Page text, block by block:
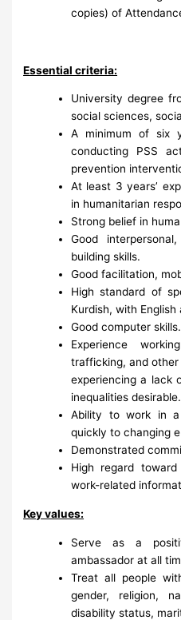
copies) of
Essential criteria:
University degree
social sciences,
A minimum of six
conducting PSS
prevention
At least 3 years’
in humanitarian
Strong belief in
Good
building skills.
Good facilitation,
High standard of
Kurdish, with English
Good computer skills.
Experience
trafficking, and other
experiencing a lack
inequalities desirable.
Ability to work in
quickly to changing
Demonstrated
High regard
work-related
Key values:
Serve as a
ambassador at all
Treat all people
gender, religion,
disability status,